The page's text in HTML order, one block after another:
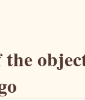
the